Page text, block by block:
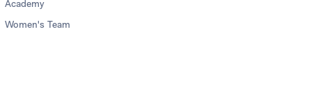
Academy
Women's Team